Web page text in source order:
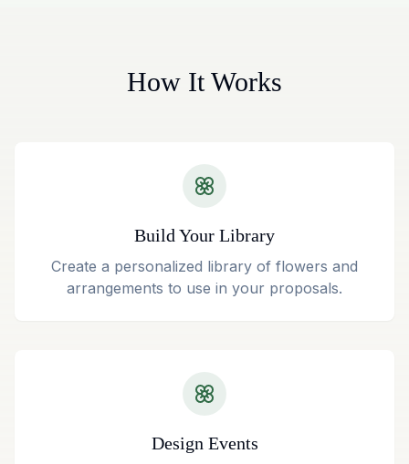
How It Works
Build Your Library
Create a personalized library of flowers and
arrangements to use in your proposals.
Design Events